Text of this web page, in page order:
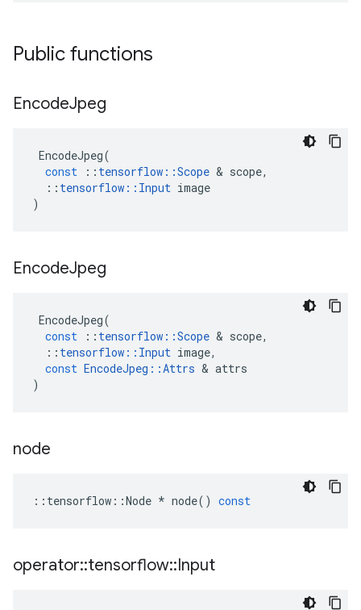
Public functions
EncodeJpeg
EncodeJpeg(
const
:: tensorflow ::Scope & scope,
:: tensorflow :: Input image
)
EncodeJpeg
EncodeJpeg(
const
:: tensorflow ::Scope & scope,
:: tensorflow :: Input image,
const EncodeJpeg ::Attrs & attrs
)
node
:: tensorflow ::Node * node() const
operator::tensorflow::Input